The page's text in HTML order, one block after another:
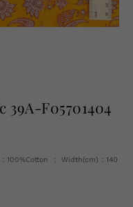
F05701404
100%Cotton ； Width(cm)：140